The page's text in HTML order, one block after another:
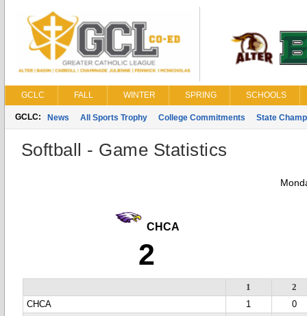
GCLC FALL WINTER SPRING SCHOOLS
GCLC: News All Sports Trophy College Commitments State
Softball - Game Statistics
CHCA
2
1
2
CHCA
1
0